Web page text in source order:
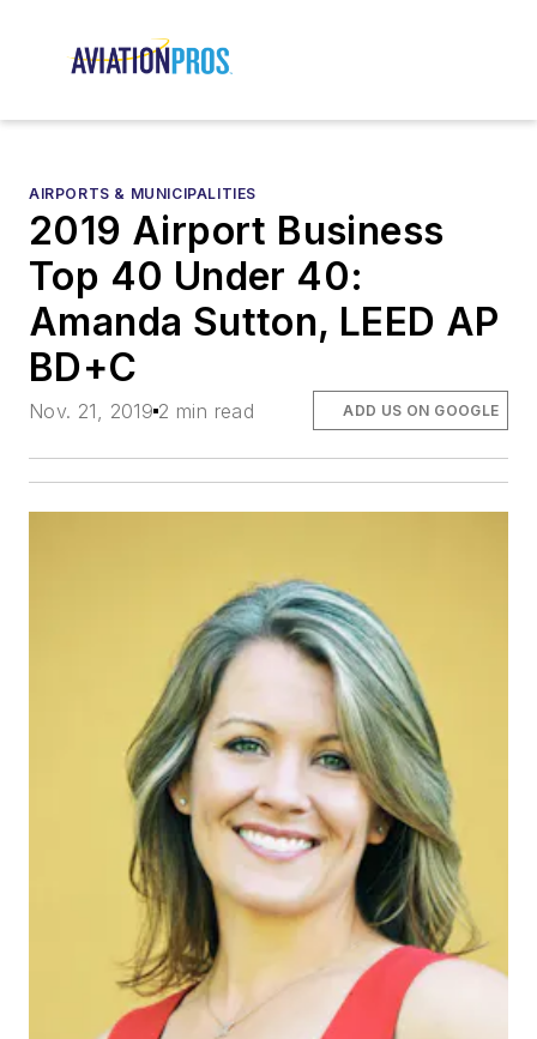
AIRPORTS & MUNICIPALITIES
2019 Airport Business
Top 40 Under 40:
Amanda Sutton, LEED AP
BD+C
Nov. 21, 2019 2 min read ADD US ON GOOGLE